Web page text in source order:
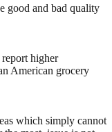
good and bad quality
higher
American grocery
which simply cannot